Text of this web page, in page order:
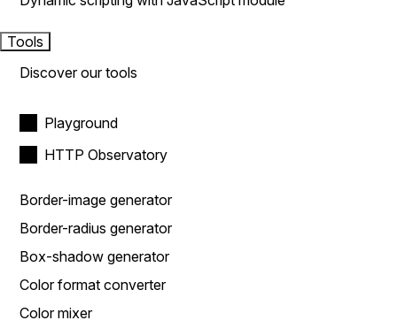
Tools
Discover our tools
Playground
HTTP Observatory
Border-image generator
Border-radius generator
Box-shadow generator
Color format converter
Color mixer